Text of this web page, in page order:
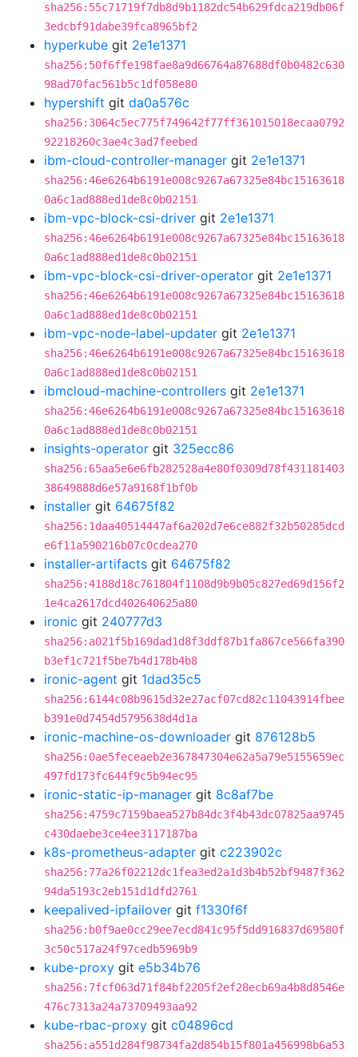
sha256:55c71719f7db8d9b1182dc54b629fdca219db06f
3edcbf91dabe39fca8965bf2
hyperkube git 2e1e1371
sha256:50f6ffe198fae8a9d66764a87688df0b0482c630
98ad70fac561b5c1df058e80
hypershift git da0a576c
sha256:3064c5ec775f749642f77ff361015018ecaa0792
92218260c3ae4c3ad7feebed
ibm-cloud-controller-manager git 2e1e1371
sha256:46e6264b6191e008c9267a67325e84bc15163618
0a6c1ad888ed1de8c0b02151
ibm-vpc-block-csi-driver git 2e1e1371
sha256:46e6264b6191e008c9267a67325e84bc15163618
0a6c1ad888ed1de8c0b02151
ibm-vpc-block-csi-driver-operator git 2e1e1371
sha256:46e6264b6191e008c9267a67325e84bc15163618
0a6c1ad888ed1de8c0b02151
ibm-vpc-node-label-updater git 2e1e1371
sha256:46e6264b6191e008c9267a67325e84bc15163618
0a6c1ad888ed1de8c0b02151
ibmcloud-machine-controllers git 2e1e1371
sha256:46e6264b6191e008c9267a67325e84bc15163618
0a6c1ad888ed1de8c0b02151
insights-operator git 325ecc86
sha256:65aa5e6e6fb282528a4e80f0309d78f431181403
38649888d6e57a9168f1bf0b
installer git 64675f82
sha256:1daa40514447af6a202d7e6ce882f32b50285dcd
e6f11a590216b07c0cdea270
installer-artifacts git 64675f82
sha256:4188d18c761804f1108d9b9b05c827ed69d156f2
1e4ca2617dcd402640625a80
ironic git 240777d3
sha256:a021f5b169dad1d8f3ddf87b1fa867ce566fa390
b3ef1c721f5be7b4d178b4b8
ironic-agent git 1dad35c5
sha256:6144c08b9615d32e27acf07cd82c11043914fbee
b391e0d7454d5795638d4d1a
ironic-machine-os-downloader git 876128b5
sha256:0ae5feceaeb2e367847304e62a5a79e5155659ec
497fd173fc644f9c5b94ec95
ironic-static-ip-manager git 8c8af7be
sha256:4759c7159baea527b84dc3f4b43dc07825aa9745
c430daebe3ce4ee3117187ba
k8s-prometheus-adapter git c223902c
sha256:77a26f02212dc1fea3ed2a1d3b4b52bf9487f362
94da5193c2eb151d1dfd2761
keepalived-ipfailover git f1330f6f
sha256:b0f9ae0cc29ee7ecd841c95f5dd916837d69580f
3c50c517a24f97cedb5969b9
kube-proxy git e5b34b76
sha256:7fcf063d71f84bf2205f2ef28ecb69a4b8d8546e
476c7313a24a73709493aa92
kube-rbac-proxy git c04896cd
sha256:a551d284f98734fa2d854b15f801a456998b6a53